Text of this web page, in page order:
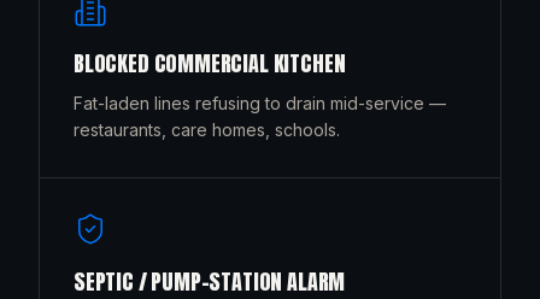
BLOCKED COMMERCIAL KITCHEN
Fat-laden lines refusing to drain mid-service —
restaurants, care homes, schools.
SEPTIC / PUMP-STATION ALARM